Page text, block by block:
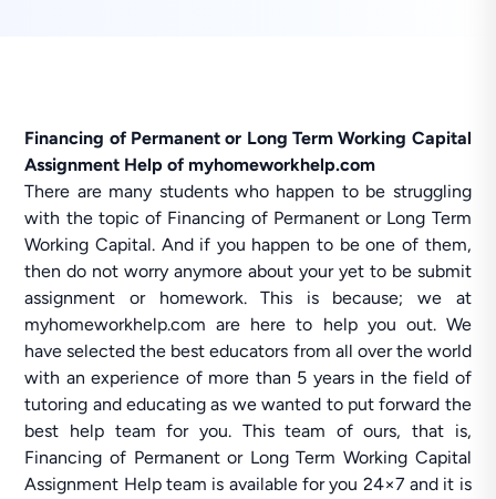
Financing of Permanent or Long Term Working Capital
Assignment Help of myhomeworkhelp.com
There are many students who happen to be struggling
with the topic of Financing of Permanent or Long Term
Working Capital. And if you happen to be one of them,
then do not worry anymore about your yet to be submit
assignment or homework. This is because; we at
myhomeworkhelp.com are here to help you out. We
have selected the best educators from all over the world
with an experience of more than 5 years in the field of
tutoring and educating as we wanted to put forward the
best help team for you. This team of ours, that is,
Financing of Permanent or Long Term Working Capital
Assignment Help team is available for you 24×7 and it is